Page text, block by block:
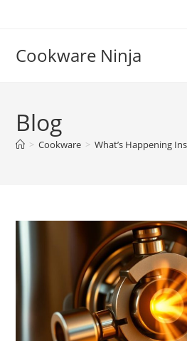
Cookware Ninja
Blog
> Cookware > What’s Happening